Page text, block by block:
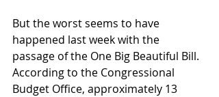
But the worst seems to have
happened last week with the
passage of the One Big Beautiful Bill.
According to the Congressional
Budget Office, approximately 13